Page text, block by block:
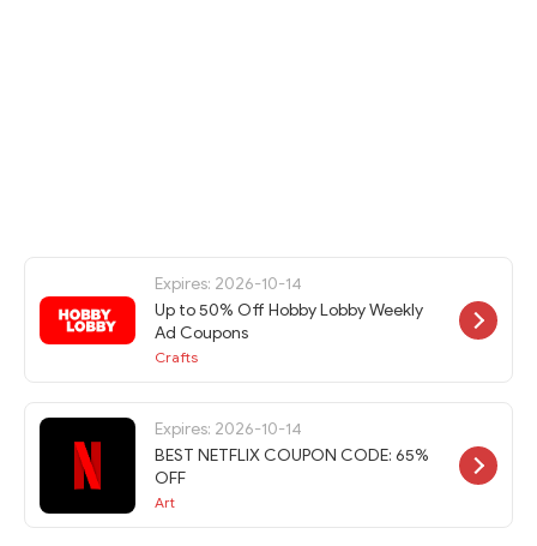
Expires: 2026-10-14
Up to 50% Off Hobby Lobby Weekly
Ad Coupons
Crafts
Expires: 2026-10-14
BEST NETFLIX COUPON CODE: 65%
OFF
Art